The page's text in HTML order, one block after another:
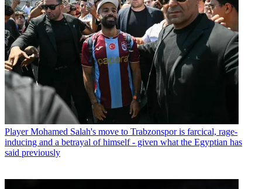
Player Mohamed Salah's move to Trabzonspor is farcical, rage-
inducing and a betrayal of himself - given what the Egyptian has
said previously